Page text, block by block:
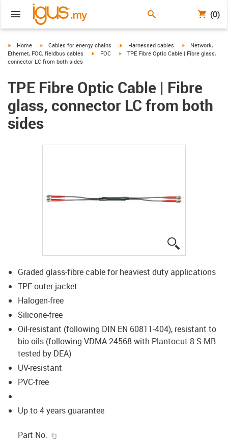
(0)
igus-icon-arrow-right
Home igus-icon-arrow-right
Cables for energy chains igus-icon-arrow-right
Harnessed cables igus-icon-arrow-
Network,
Ethernet, FOC, fieldbus cables
igus-icon-arrow-right
FOC igus-icon-arrow-right
TPE Fibre Optic Cable | Fibre glass,
connector LC from both sides
TPE Fibre Optic Cable | Fibre
glass, connector LC from both
sides
Graded glass-fibre cable for heaviest duty applications
TPE outer jacket
Halogen-free
Silicone-free
Oil-resistant (following DIN EN 60811-404), resistant to
bio oils (following VDMA 24568 with Plantocut 8 S-MB
tested by DEA)
UV-resistant
PVC-free
Up to 4 years guarantee
Part No.